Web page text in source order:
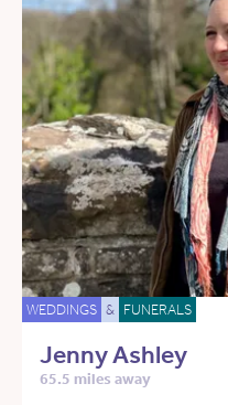
WEDDINGS & FUNERALS
Jenny Ashley
65.5 miles away